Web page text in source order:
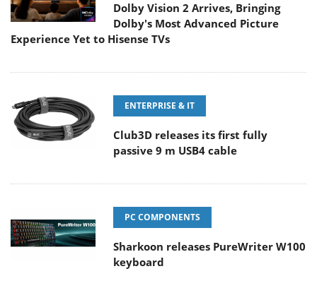
Dolby Vision 2 Arrives, Bringing
Dolby's Most Advanced Picture
Experience Yet to Hisense TVs
ENTERPRISE & IT
Club3D releases its first fully
passive 9 m USB4 cable
PC COMPONENTS
Sharkoon releases PureWriter W100
keyboard